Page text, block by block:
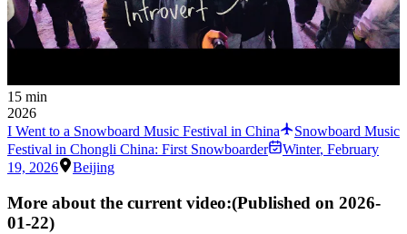
15 min
2026
I Went to a Snowboard Music Festival in China
Snowboard Music
Festival in Chongli China: First Snowboarder
Winter, February
19, 2026
Beijing
More about the current video:(Published on 2026-
01-22)